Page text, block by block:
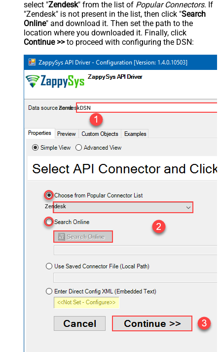
select "Zendesk" from the list of Popular Connectors. If
"Zendesk" is not present in the list, then click "Search
Online" and download it. Then set the path to the
location where you downloaded it. Finally, click
Continue >>to proceed with configuring the DSN:
ZendeskDSN
Zendesk